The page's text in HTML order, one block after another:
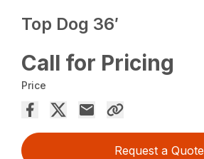
Top Dog 36′
Call for Pricing
Price
Request a Quote